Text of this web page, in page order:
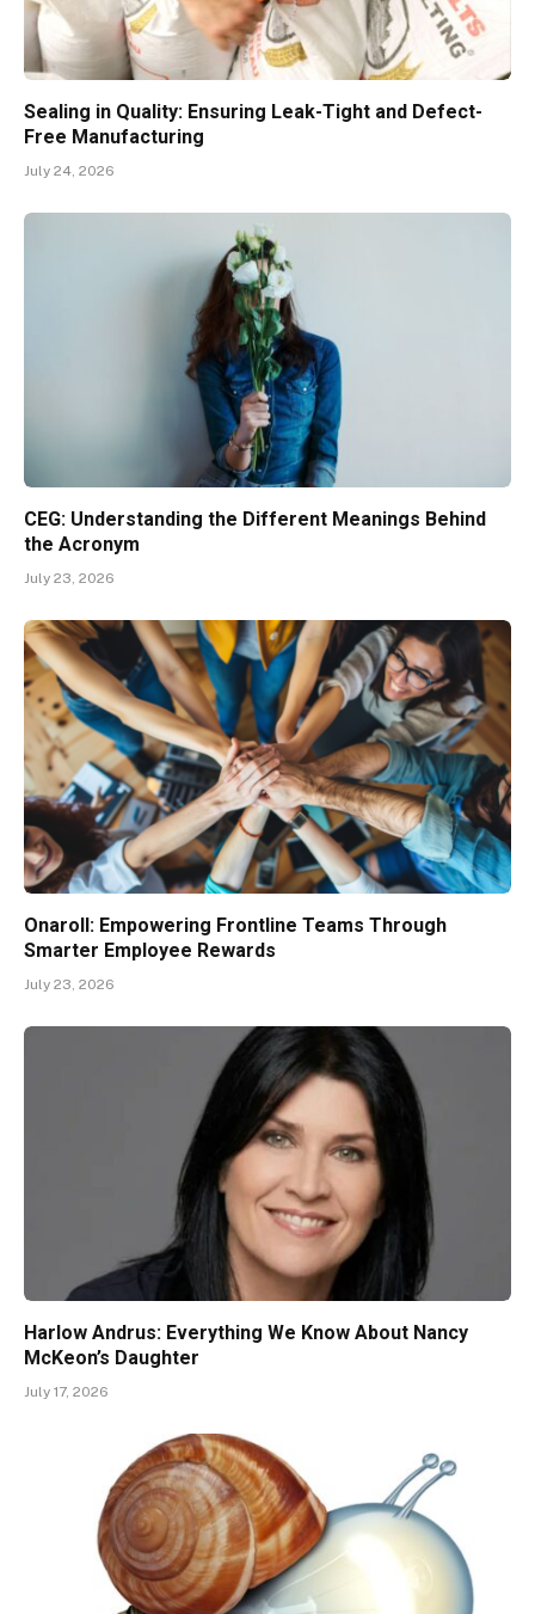
Sealing in Quality: Ensuring Leak-Tight and Defect-
Free Manufacturing
July 24, 2026
CEG: Understanding the Different Meanings Behind
the Acronym
July 23, 2026
Onaroll: Empowering Frontline Teams Through
Smarter Employee Rewards
July 23, 2026
Harlow Andrus: Everything We Know About Nancy
McKeon’s Daughter
July 17, 2026